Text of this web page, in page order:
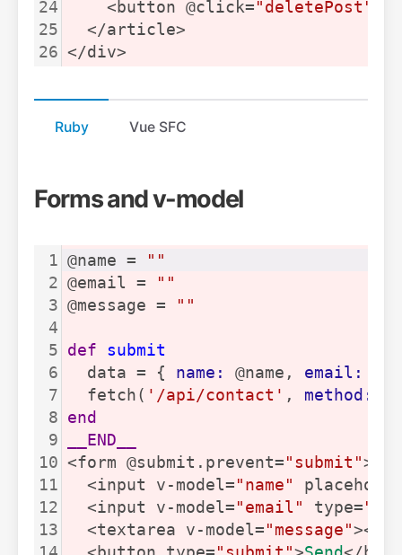
Ruby Vue SFC
24
25
26
    <button @click=
"deletePost"
  </article>
</div>
Forms and v-model
1
2
3
4
5
6
7
8
9
10
11
12
13
@name =
""
@email =
""
@message =
""
def
submit
  data = {
name: @name, email:
  fetch(
'/api/contact' , method:
end
__END__
<form @submit.prevent="submit">
  <input v-model=
"name"
  <input v-model=
"email" type=
  <textarea v-model=
"message"></